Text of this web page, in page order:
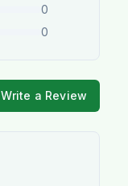
0
0
Write a Review